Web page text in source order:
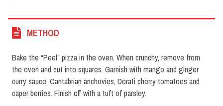
METHOD
Bake the “Peel” pizza in the oven. When crunchy, remove from
the oven and cut into squares. Garnish with mango and ginger
curry sauce, Cantabrian anchovies, Dorati cherry tomatoes and
caper berries. Finish off with a tuft of parsley.